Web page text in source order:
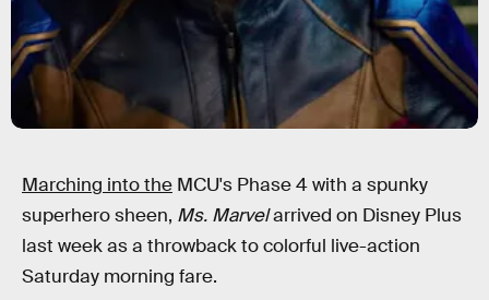
Marching into the MCU's Phase 4 with a spunky
superhero sheen, Ms. Marvelarrived on Disney Plus
last week as a throwback to colorful live-action
Saturday morning fare.